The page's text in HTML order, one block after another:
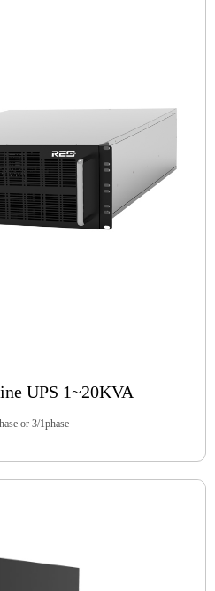
UPS 1~20KVA
or 3/1phase